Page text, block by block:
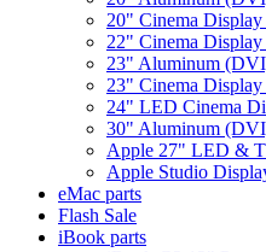
20" Cinema
22" Cinema
23" Aluminum
23" Cinema
24" LED Cinema
30" Aluminum
Apple 27" LED &
Apple Studio
eMac parts
Flash Sale
iBook parts